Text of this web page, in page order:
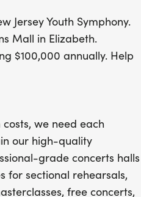
annual
March
top
Jersey Youth Symphony.
Mall in Elizabeth.
$100,000 annually. Help
we need each
our high-quality
grade concerts halls
for sectional rehearsals,
free concerts,